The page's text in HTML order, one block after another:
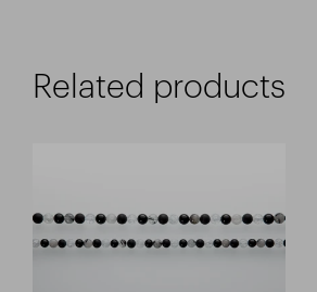
Related products